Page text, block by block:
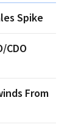
Spike
CDO
From